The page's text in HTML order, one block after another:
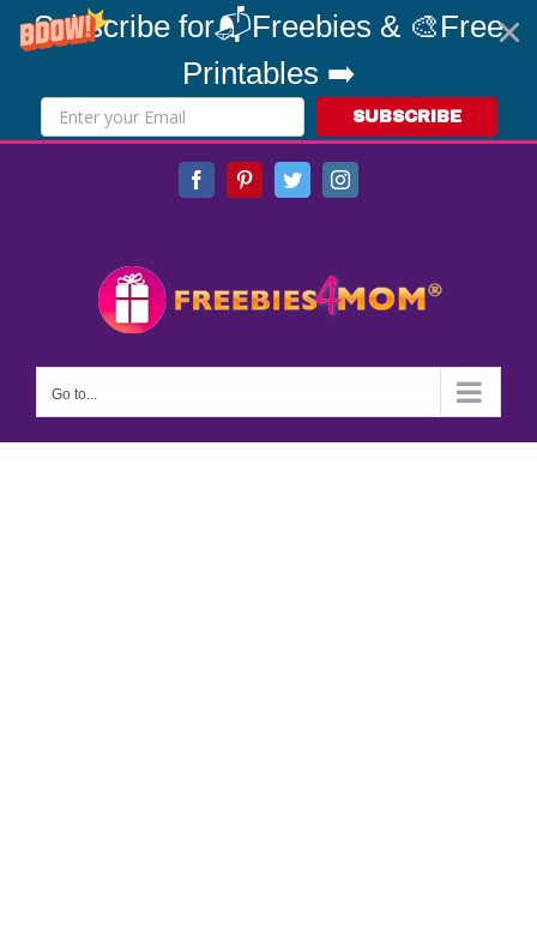
Subscribe for📬Freebies & 🎨Free
Printables ➡️
SUBSCRIBE
FacebookPinterestTwitterInstagram
Go to...